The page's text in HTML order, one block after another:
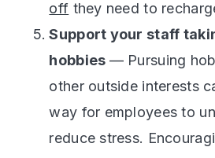
off they need to
Support your staff
hobbies — Pursuing
other outside interests
way for employees to
reduce stress.